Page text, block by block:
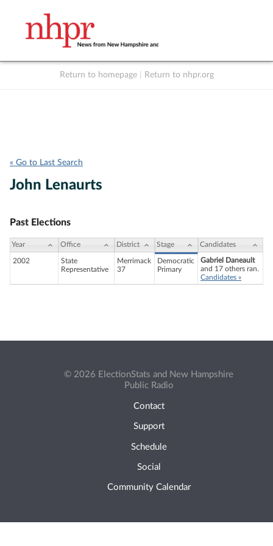
Return to homepage Return to nhpr.org
« Go to Last Search
John Lenaurts
Past Elections
Year Office District Stage Candidates
2002
State
Representative
Merrimack
37
Democratic
Primary
Gabriel Daneault
and 17 others ran.
Candidates »
© 2026 ElectionStats and New Hampshire
Public Radio
Contact
Support
Schedule
Social
Community Calendar